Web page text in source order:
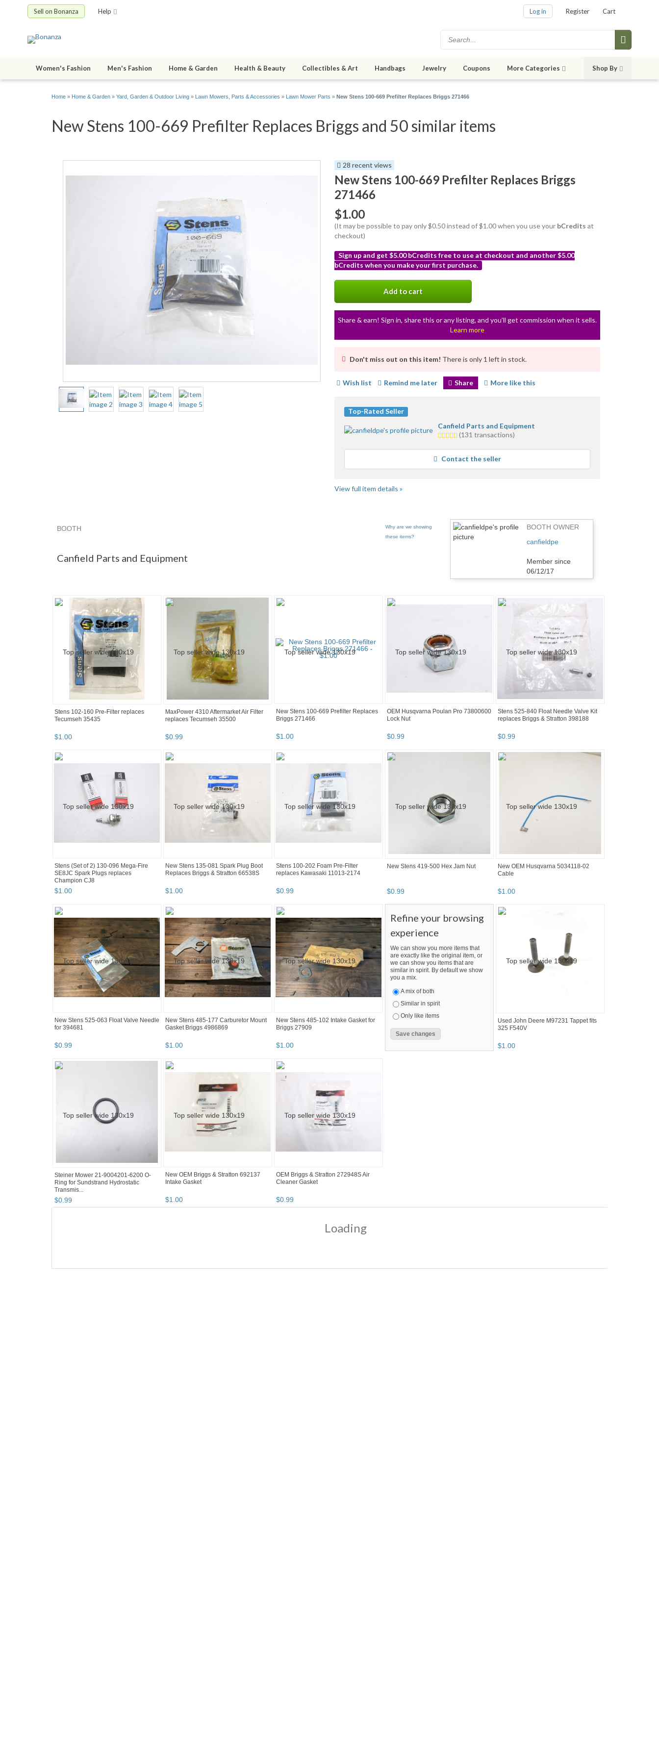
Sell on Bonanza Help Log in Register Cart
Women's Fashion Men's Fashion Home & Garden Health & Beauty Collectibles & Art Handbags Jewelry Coupons More Categories Shop By
Home » Home & Garden » Yard, Garden & Outdoor Living » Lawn Mowers, Parts & Accessories » Lawn Mower Parts » New Stens 100-669 Prefilter Replaces Briggs 271466
New Stens 100-669 Prefilter Replaces Briggs and 50 similar items
28 recent views
New Stens 100-669 Prefilter Replaces Briggs
271466
$1.00
(It may be possible to pay only $0.50 instead of $1.00 when you use your bCredits at
checkout)
Sign up and get $5.00 bCredits free to use at checkout and another $5.00
bCredits when you make your first purchase.
Add to cart
Share & earn! Sign in, share this or any listing, and you’ll get commission when it sells.
Learn more
Don't miss out on this item! There is only 1 left in stock.
Wish list Remind me later Share More like this
Top-Rated Seller
Canfield Parts and Equipment
5.0
average
user
feedback
(131 transactions)
Contact the seller
View full item details »
Why are we showing
these items?
BOOTH
Canfield Parts and Equipment
BOOTH OWNER
canfieldpe
Member since
06/12/17
Stens 102-160 Pre-Filter replaces
Tecumseh 35435
$1.00
MaxPower 4310 Aftermarket Air Filter
replaces Tecumseh 35500
$0.99
New Stens 100-669 Prefilter Replaces
Briggs 271466
$1.00
OEM Husqvarna Poulan Pro 73800600
Lock Nut
$0.99
Stens 525-840 Float Needle Valve Kit
replaces Briggs & Stratton 398188
$0.99
Stens (Set of 2) 130-096 Mega-Fire
SE8JC Spark Plugs replaces
Champion CJ8
$1.00
New Stens 135-081 Spark Plug Boot
Replaces Briggs & Stratton 66538S
$1.00
Stens 100-202 Foam Pre-Filter
replaces Kawasaki 11013-2174
$0.99
New Stens 419-500 Hex Jam Nut
$0.99
New OEM Husqvarna 5034118-02
Cable
$1.00
New Stens 525-063 Float Valve Needle
for 394681
$0.99
New Stens 485-177 Carburetor Mount
Gasket Briggs 4986869
$1.00
New Stens 485-102 Intake Gasket for
Briggs 27909
$1.00
Refine your browsing
experience
We can show you more items that
are exactly like the original item, or
we can show you items that are
similar in spirit. By default we show
you a mix.
A mix of both
Similar in spirit
Only like items
Used John Deere M97231 Tappet fits
325 F540V
$1.00
Steiner Mower 21-9004201-6200 O-
Ring for Sundstrand Hydrostatic
Transmis...
$0.99
New OEM Briggs & Stratton 692137
Intake Gasket
$1.00
OEM Briggs & Stratton 272948S Air
Cleaner Gasket
$0.99
Loading